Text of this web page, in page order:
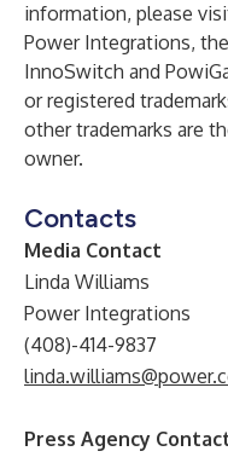
information, please
Power Integrations,
InnoSwitch and
or registered
other trademarks are
owner.
Contacts
Media Contact
Linda Williams
Power Integrations
(408)-414-9837
Press Agency